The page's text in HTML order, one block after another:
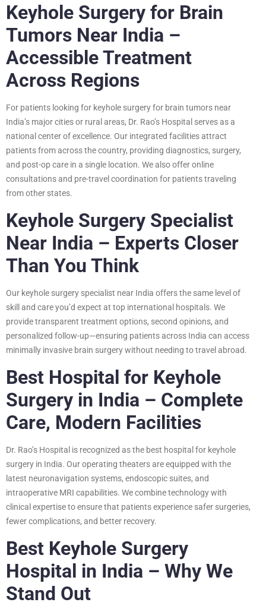
Keyhole Surgery for Brain
Tumors Near India –
Accessible Treatment
Across Regions
For patients looking for keyhole surgery for brain tumors near
India’s major cities or rural areas, Dr. Rao’s Hospital serves as a
national center of excellence. Our integrated facilities attract
patients from across the country, providing diagnostics, surgery,
and post-op care in a single location. We also offer online
consultations and pre-travel coordination for patients traveling
from other states.
Keyhole Surgery Specialist
Near India – Experts Closer
Than You Think
Our keyhole surgery specialist near India offers the same level of
skill and care you’d expect at top international hospitals. We
provide transparent treatment options, second opinions, and
personalized follow-up—ensuring patients across India can access
minimally invasive brain surgery without needing to travel abroad.
Best Hospital for Keyhole
Surgery in India – Complete
Care, Modern Facilities
Dr. Rao’s Hospital is recognized as the best hospital for keyhole
surgery in India. Our operating theaters are equipped with the
latest neuronavigation systems, endoscopic suites, and
intraoperative MRI capabilities. We combine technology with
clinical expertise to ensure that patients experience safer surgeries,
fewer complications, and better recovery.
Best Keyhole Surgery
Hospital in India – Why We
Stand Out